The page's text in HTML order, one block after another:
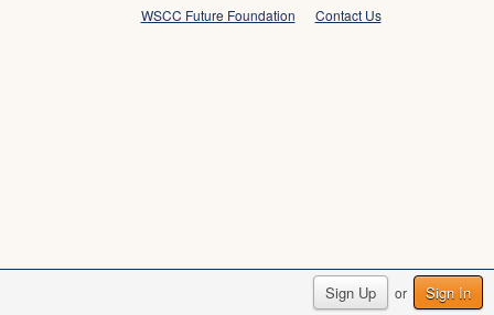
Sign Up or Sign In
WSCC Future Foundation
Contact Us